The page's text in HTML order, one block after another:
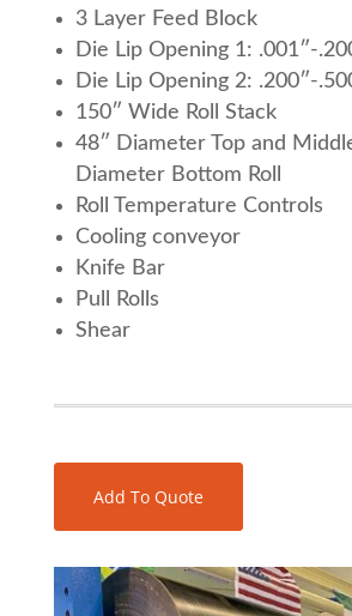
3 Layer Feed Block
Die Lip Opening 1: .001″-
Die Lip Opening 2: .200″-
150″ Wide Roll Stack
48″ Diameter Top and
Diameter Bottom Roll
Roll Temperature Controls
Cooling conveyor
Knife Bar
Pull Rolls
Shear
Add To Quote